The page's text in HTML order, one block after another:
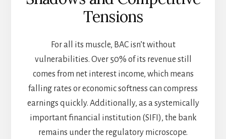
Tensions
For all its muscle, BAC isn’t without
vulnerabilities. Over 50% of its revenue still
comes from net interest income, which means
falling rates or economic softness can compress
earnings quickly. Additionally, as a systemically
important financial institution (SIFI), the bank
remains under the regulatory microscope.